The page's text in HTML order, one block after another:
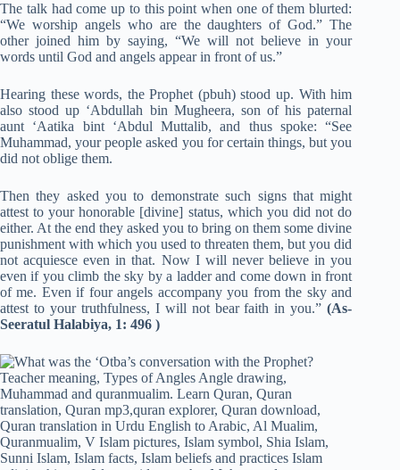
The talk had come up to this point when one of them blurted:
“We worship angels who are the daughters of God.” The
other joined him by saying, “We will not believe in your
words until God and angels appear in front of us.”
Hearing these words, the Prophet (pbuh) stood up. With him
also stood up ‘Abdullah bin Mugheera, son of his paternal
aunt ‘Aatika bint ‘Abdul Muttalib, and thus spoke: “See
Muhammad, your people asked you for certain things, but you
did not oblige them.
Then they asked you to demonstrate such signs that might
attest to your honorable [divine] status, which you did not do
either. At the end they asked you to bring on them some divine
punishment with which you used to threaten them, but you did
not acquiesce even in that. Now I will never believe in you
even if you climb the sky by a ladder and come down in front
of me. Even if four angels accompany you from the sky and
attest to your truthfulness, I will not bear faith in you.”(As-
Seeratul Halabiya, 1: 496 )